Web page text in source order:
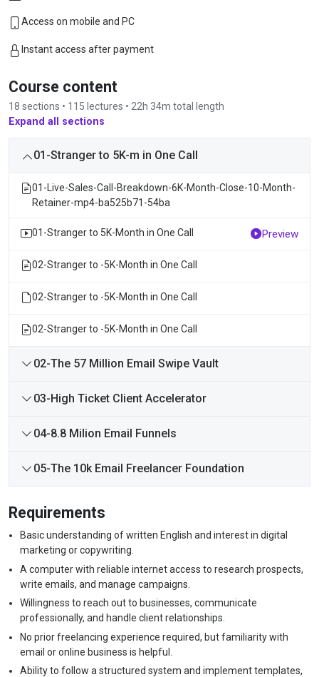
Access on mobile and PC
Instant access after payment
Course content
18 sections • 115 lectures • 22h 34m total length
Expand all sections
01-Stranger to 5K-m in One Call
01-Live-Sales-Call-Breakdown-6K-Month-Close-10-Month-
Retainer-mp4-ba525b71-54ba
01-Stranger to 5K-Month in One Call Preview
02-Stranger to -5K-Month in One Call
02-Stranger to -5K-Month in One Call
02-Stranger to -5K-Month in One Call
02-The 57 Million Email Swipe Vault
03-High Ticket Client Accelerator
04-8.8 Milion Email Funnels
05-The 10k Email Freelancer Foundation
Requirements
Basic understanding of written English and interest in digital
marketing or copywriting.
A computer with reliable internet access to research prospects,
write emails, and manage campaigns.
Willingness to reach out to businesses, communicate
professionally, and handle client relationships.
No prior freelancing experience required, but familiarity with
email or online business is helpful.
Ability to follow a structured system and implement templates,